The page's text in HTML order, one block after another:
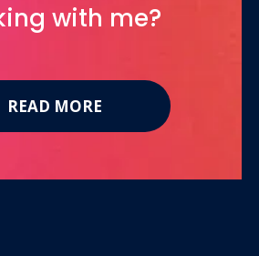
with me?
READ MORE